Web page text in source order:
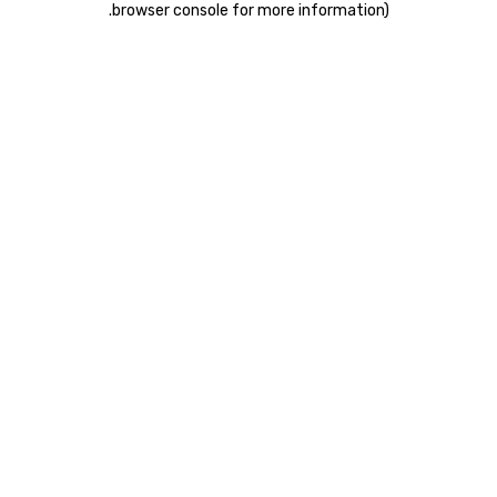
browser console for more information)
.